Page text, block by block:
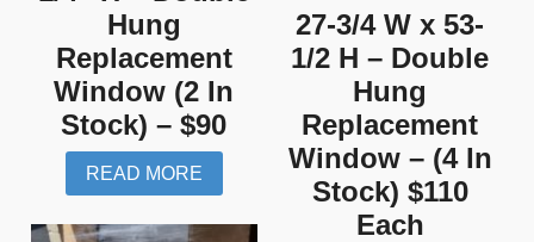
Hung
Replacement
Window (2 In
Stock) – $90
READ MORE
27-3/4 W x 53-
1/2 H – Double
Hung
Replacement
Window – (4 In
Stock) $110
Each